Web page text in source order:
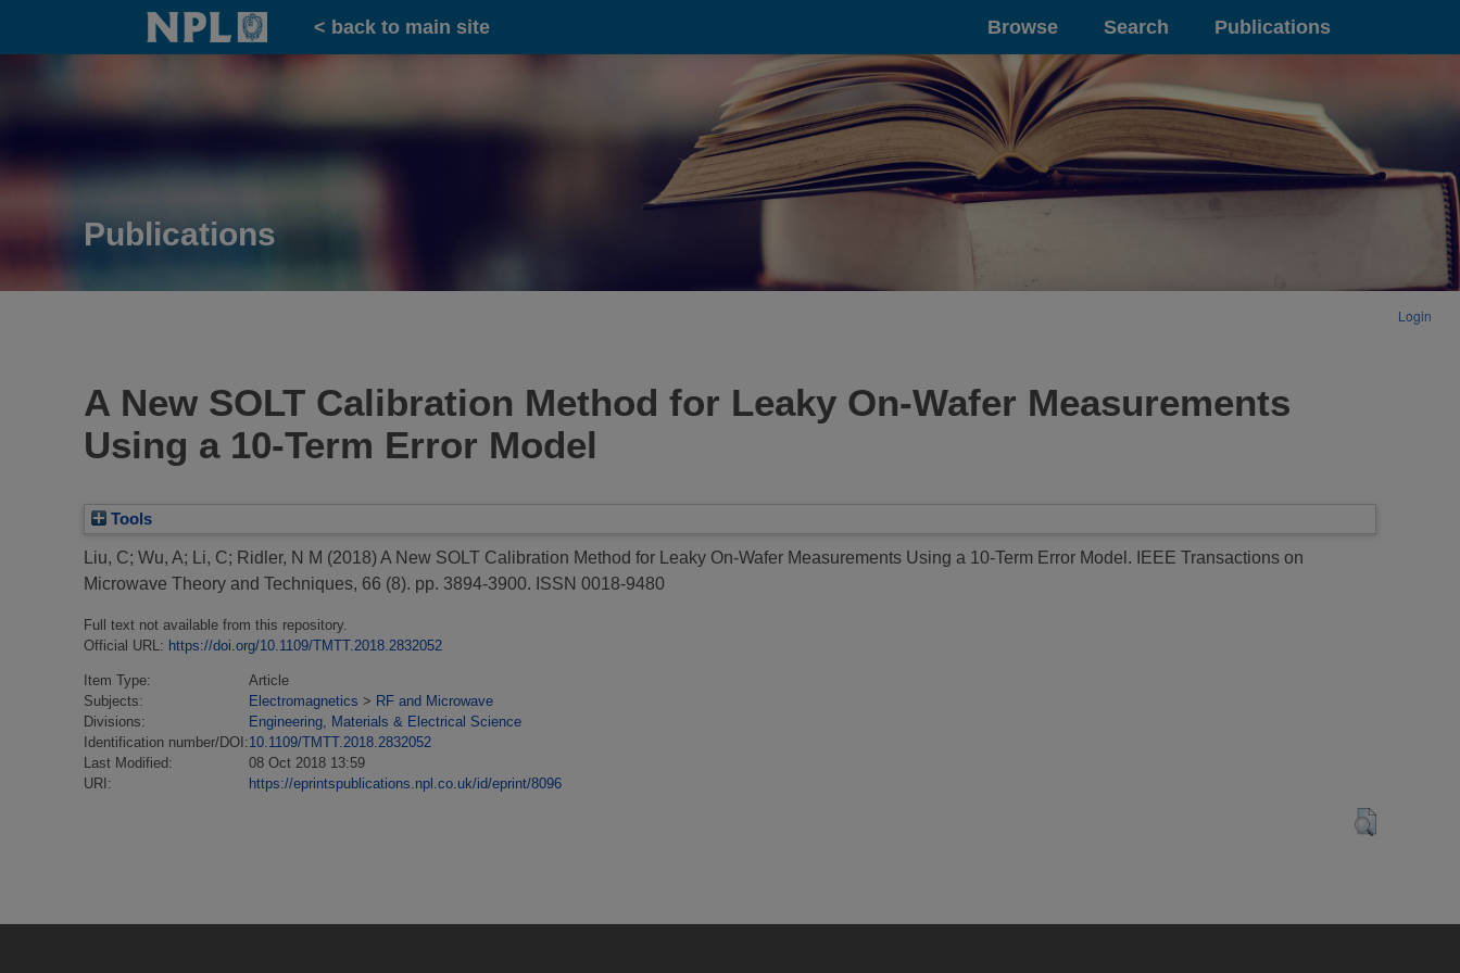
Home
< back to main site Browse Search Publications
Publications
Login
A New SOLT Calibration Method for Leaky On-Wafer Measurements
Using a 10-Term Error Model
Tools
Liu, C; Wu, A; Li, C; Ridler, N M (2018)A New SOLT Calibration Method for Leaky On-Wafer Measurements Using a 10-Term Error Model. IEEE Transactions on
Microwave Theory and Techniques, 66 (8). pp. 3894-3900. ISSN 0018-9480
Full text not available from this repository.
Official URL: https://doi.org/10.1109/TMTT.2018.2832052
Item Type:
Article
Subjects:
Electromagnetics > RF and Microwave
Divisions:
Engineering, Materials & Electrical Science
Identification number/DOI:10.1109/TMTT.2018.2832052
Last Modified:
08 Oct 2018 13:59
URI:
https://eprintspublications.npl.co.uk/id/eprint/8096